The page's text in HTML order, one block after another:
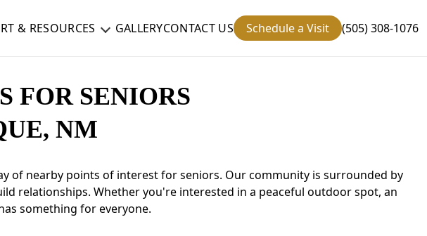
& RESOURCES GALLERYCONTACT US Schedule a Visit (505) 308-1076
FOR SENIORS
NM
of nearby points of interest for seniors. Our community is surrounded by
relationships. Whether you're interested in a peaceful outdoor spot, an
something for everyone.